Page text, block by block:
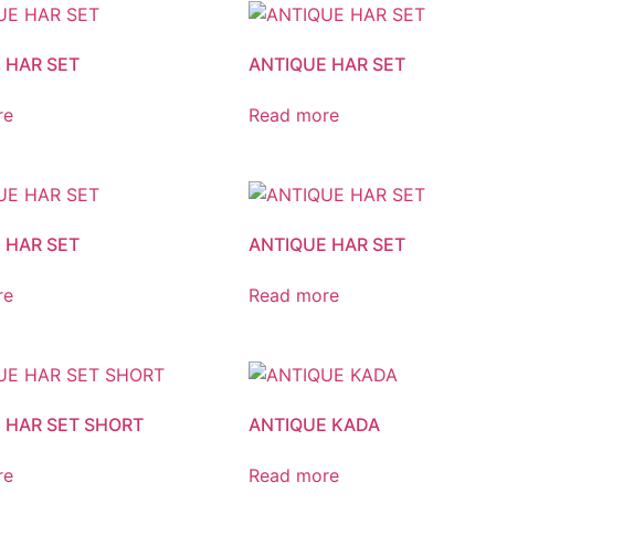
SET ANTIQUE HAR SET
Read more
SET ANTIQUE HAR SET
Read more
SET SHORT ANTIQUE KADA
Read more